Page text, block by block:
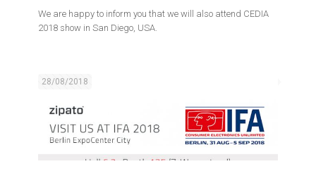
We are happy to inform you that we will also attend CEDIA
2018 show in San Diego, USA.
28/08/2018